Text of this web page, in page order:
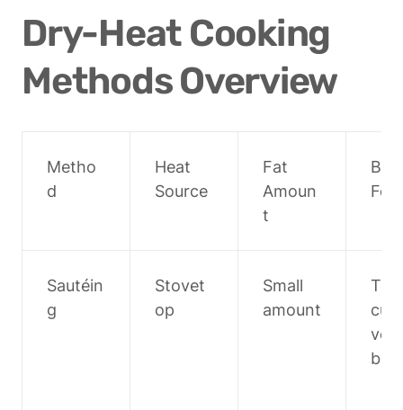
Dry-Heat Cooking
Methods Overview
Metho
d
Heat
Source
Fat
Amoun
t
For
Sautéin
g
Stovet
op
Small
amount
bles